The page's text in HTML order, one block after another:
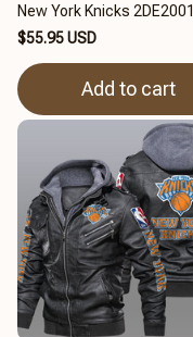
New York Knicks 2DE2001
$55.95 USD
Add to cart